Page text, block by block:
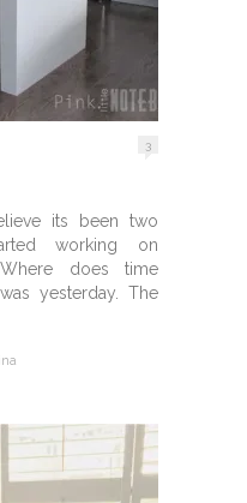
3
its been two
working on
Where does time
yesterday. The